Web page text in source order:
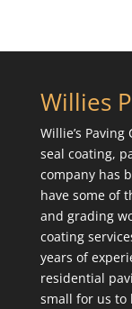
Willies
Willie’s
seal coating,
company has
have some of
and grading
coating
years of
residential
small for us to